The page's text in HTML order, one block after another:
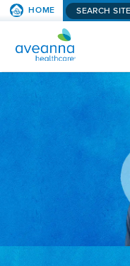
SKIP
HOME Search
AVEANNA HEALTHCARE